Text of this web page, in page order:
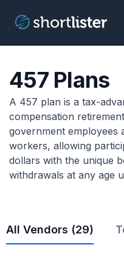
457 Plans
A 457 plan is a tax-
compensation
government
workers, allowing
dollars with the unique
withdrawals at any age
All Vendors (29)